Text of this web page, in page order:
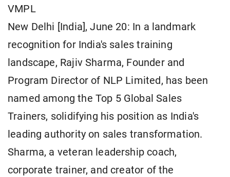
VMPL
New Delhi [India], June 20: In a landmark
recognition for India's sales training
landscape, Rajiv Sharma, Founder and
Program Director of NLP Limited, has been
named among the Top 5 Global Sales
Trainers, solidifying his position as India's
leading authority on sales transformation.
Sharma, a veteran leadership coach,
corporate trainer, and creator of the